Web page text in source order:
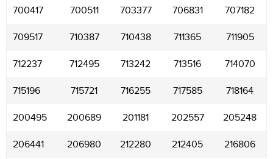
700417 700511 703377 706831 707182
709517 710387 710438 711365 711905
712237 712495 713242 713516 714070
715196 715721 716255 717585 718164
200495 200689 201181 202557 205248
206441 206980 212280 212405 216806